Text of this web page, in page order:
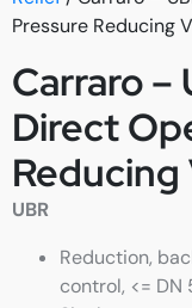
Pressure Reducing
Carraro –
Direct
Reducing
UBR
Reduction,
control, <= DN